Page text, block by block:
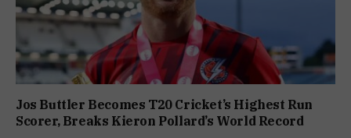
Jos Buttler Becomes T20 Cricket’s Highest Run
Scorer, Breaks Kieron Pollard’s World Record